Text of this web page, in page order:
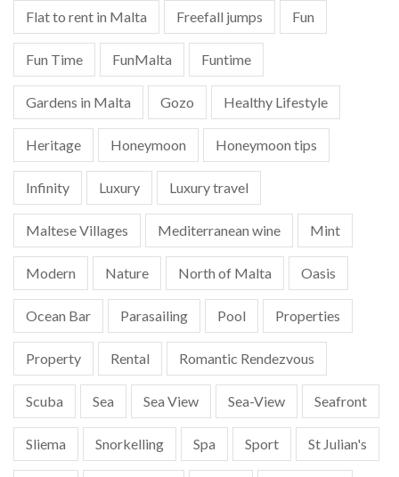
Flat to rent in Malta Freefall jumps Fun
Fun Time FunMalta Funtime
Gardens in Malta Gozo Healthy Lifestyle
Heritage Honeymoon Honeymoon tips
Infinity Luxury Luxury travel
Maltese Villages Mediterranean wine Mint
Modern Nature North of Malta Oasis
Ocean Bar Parasailing Pool Properties
Property Rental Romantic Rendezvous
Scuba Sea Sea View Sea-View Seafront
Sliema Snorkelling Spa Sport St Julian's